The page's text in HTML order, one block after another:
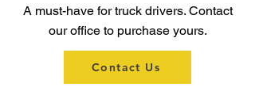
A must-have for truck drivers. Contact
our office to purchase yours.
Contact Us